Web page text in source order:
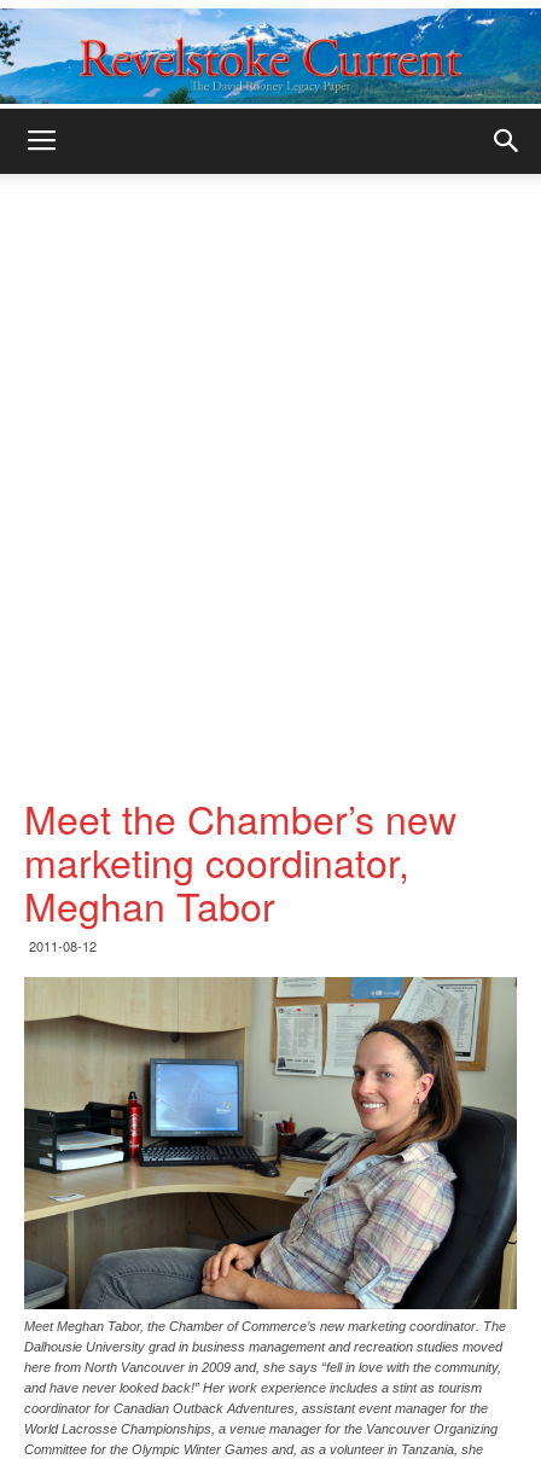
Meet the Chamber’s new
marketing coordinator,
Meghan Tabor
2011-08-12
Meet Meghan Tabor, the Chamber of Commerce’s new marketing coordinator. The
Dalhousie University grad in business management and recreation studies moved
here from North Vancouver in 2009 and, she says “fell in love with the community,
and have never looked back!” Her work experience includes a stint as tourism
coordinator for Canadian Outback Adventures, assistant event manager for the
World Lacrosse Championships, a venue manager for the Vancouver Organizing
Committee for the Olympic Winter Games and, as a volunteer in Tanzania, she